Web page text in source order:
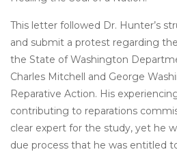
This letter followed Dr. Hunter’s
and submit a protest regarding
the State of Washington
Charles Mitchell and George
Reparative Action. His
contributing to reparations
clear expert for the study, yet he
due process that he was entitled